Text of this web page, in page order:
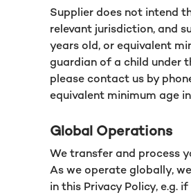
Supplier does not intend
relevant jurisdiction, and
years old, or equivalent
guardian of a child under
please contact us by
equivalent minimum age
Global Operations
We transfer and process
As we operate globally,
in this Privacy Policy, e.g.